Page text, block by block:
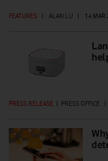
FEATURES | ALAN LU | 14 MAR
PRESS RELEASE | PRESS OFFICE |